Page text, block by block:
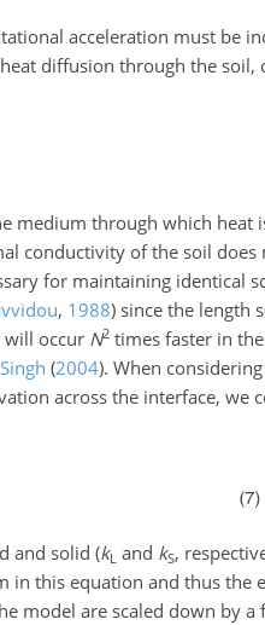
acceleration must be
diffusion through the
medium through which heat
conductivity of the soil does
for maintaining identical
, 1988) since the length
will occur N2 times faster in
(2004). When
across the interface, we
and solid (kL and kS,
this equation and thus the
model are scaled down by a